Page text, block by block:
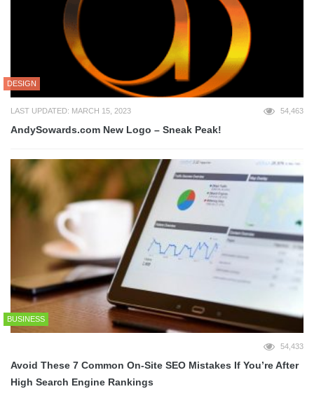
DESIGN
LAST UPDATED: MARCH 15, 2023 54,463
AndySowards.com New Logo – Sneak Peak!
BUSINESS
54,433
Avoid These 7 Common On-Site SEO Mistakes If You’re After
High Search Engine Rankings